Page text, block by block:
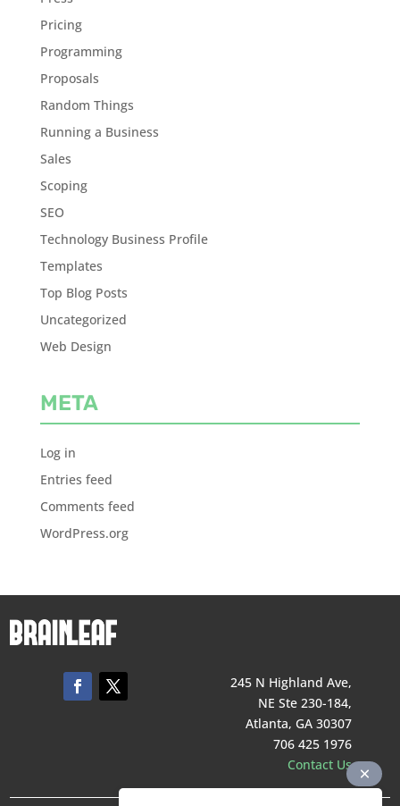
Pricing
Programming
Proposals
Random Things
Running a Business
Sales
Scoping
SEO
Technology Business Profile
Templates
Top Blog Posts
Uncategorized
Web Design
META
Log in
Entries feed
Comments feed
WordPress.org
245 N Highland Ave,
NE Ste 230-184,
Atlanta, GA 30307
706 425 1976
Contact Us